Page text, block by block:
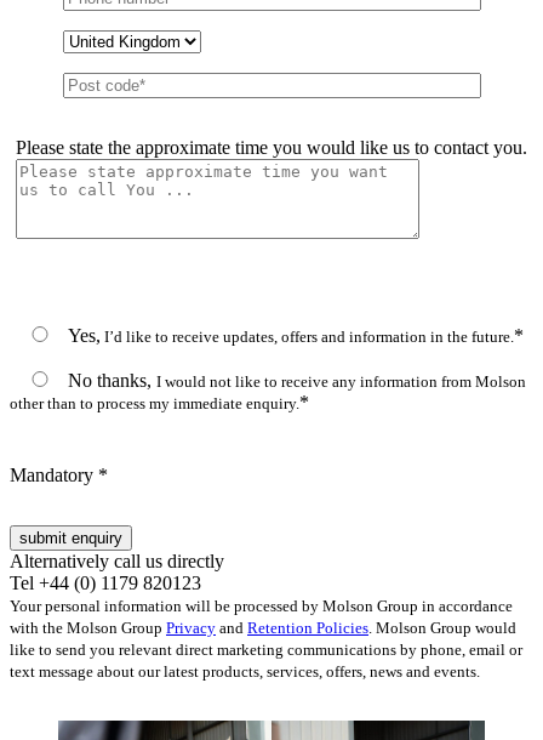
Please state the approximate time you would like us to contact you.
Yes, I’d like to receive updates, offers and information in the future.*
No thanks, I would not like to receive any information from Molson
other than to process my immediate enquiry.*
Mandatory *
Alternatively call us directly
Tel +44 (0) 1179 820123
Your personal information will be processed by Molson Group in accordance
with the Molson Group Privacy and Retention Policies. Molson Group would
like to send you relevant direct marketing communications by phone, email or
text message about our latest products, services, offers, news and events.